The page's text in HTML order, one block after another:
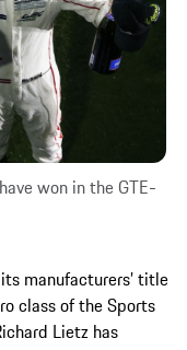
won in the GTE-
manufacturers’ title
class of the Sports
Lietz has